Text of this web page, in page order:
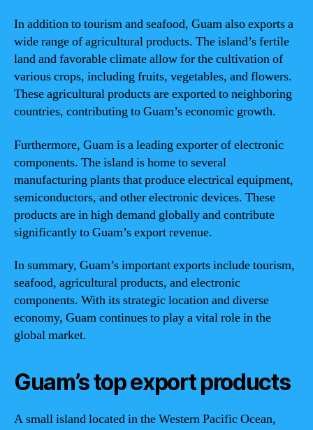
In addition to tourism and seafood, Guam also exports a
wide range of agricultural products. The island’s fertile
land and favorable climate allow for the cultivation of
various crops, including fruits, vegetables, and flowers.
These agricultural products are exported to neighboring
countries, contributing to Guam’s economic growth.
Furthermore, Guam is a leading exporter of electronic
components. The island is home to several
manufacturing plants that produce electrical equipment,
semiconductors, and other electronic devices. These
products are in high demand globally and contribute
significantly to Guam’s export revenue.
In summary, Guam’s important exports include tourism,
seafood, agricultural products, and electronic
components. With its strategic location and diverse
economy, Guam continues to play a vital role in the
global market.
Guam’s top export products
A small island located in the Western Pacific Ocean,